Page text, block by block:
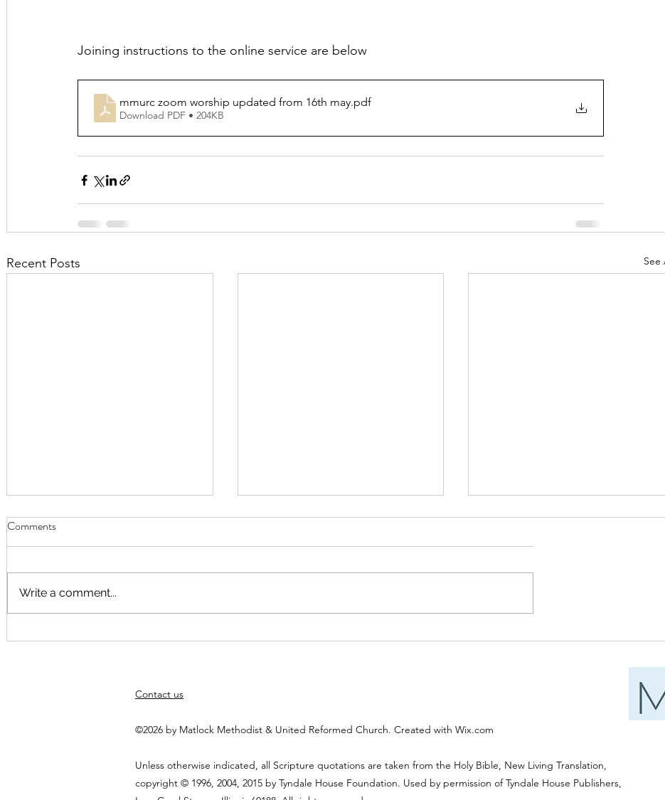
Joining instructions to the online service are below
mmurc zoom worship updated from 16th may.pdf
Download PDF • 204KB
Recent Posts See
September Worship
Worship Fusion Service on 31st
Worship Service on 24th August
Comments
Write a comment...
Contact us
©2026 by Matlock Methodist & United Reformed Church. Created with Wix.com
Unless otherwise indicated, all Scripture quotations are taken from the Holy Bible, New Living Translation,
copyright © 1996, 2004, 2015 by Tyndale House Foundation. Used by permission of Tyndale House Publishers,